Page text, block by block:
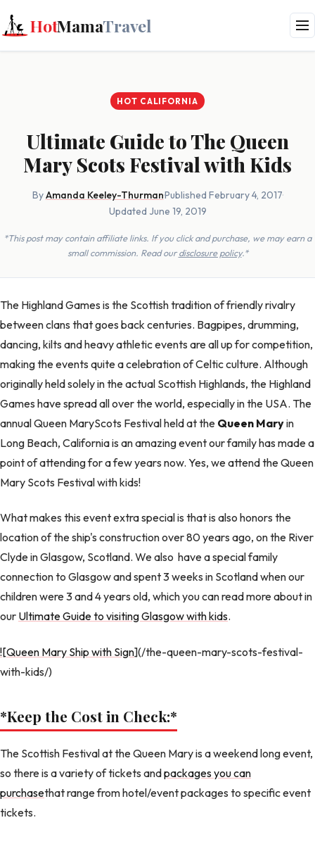
HotMamaTravel
HOT CALIFORNIA
Ultimate Guide to The Queen
Mary Scots Festival with Kids
ByAmanda Keeley-Thurman·Published February 4, 2017·
Updated June 19, 2019
*This post may contain affiliate links. If you click and purchase, we may earn a
small commission. Read ourdisclosure policy.*
The Highland Games is the Scottish tradition of friendly rivalry
between clans that goes back centuries. Bagpipes, drumming,
dancing, kilts and heavy athletic events are all up for competition,
making the events quite a celebration of Celtic culture. Although
originally held solely in the actual Scottish Highlands, the Highland
Games have spread all over the world, especially in the USA. The
annual Queen MaryScots Festival held at the Queen Maryin
Long Beach, California is an amazing event our family has made a
point of attending for a few years now. Yes, we attend the Queen
Mary Scots Festival with kids!
What makes this event extra special is that is also honors the
location of the ship's construction over 80 years ago, on the River
Clyde in Glasgow, Scotland. We also have a special family
connection to Glasgow and spent 3 weeks in Scotland when our
children were 3 and 4 years old, which you can read more about in
our Ultimate Guide to visiting Glasgow with kids.
![Queen Mary Ship with Sign](/the-queen-mary-scots-festival-
with-kids/)
*Keep the Cost in Check:*
The Scottish Festival at the Queen Mary is a weekend long event,
so there is a variety of tickets andpackages you can
purchasethat range from hotel/event packages to specific event
tickets.